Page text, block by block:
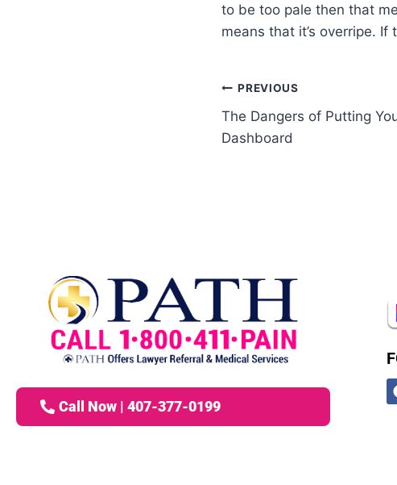
to be too pale then that
means that it’s overripe.
PREVIOUS
The Dangers of Putting
Dashboard
Call Now | 407-377-0199